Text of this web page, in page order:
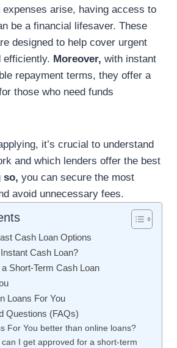
expenses arise, having access to
be a financial lifesaver. These
designed to help cover urgent
efficiently. Moreover, with instant
repayment terms, they offer a
those who need funds
it’s crucial to understand
and which lenders offer the best
so, you can secure the most
avoid unnecessary fees.
Cash Loan Options
Cash Loan?
Short-Term Cash Loan
Loans For You
Questions (FAQs)
For You better than online loans?
I get approved for a short-term